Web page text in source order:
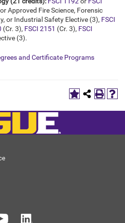
or Approved Fire Science, Forensic
or Industrial Safety Elective (3), FSCI
(Cr. 3), FSCI 2151 (Cr. 3), FSCI
(3).
and Certificate Programs